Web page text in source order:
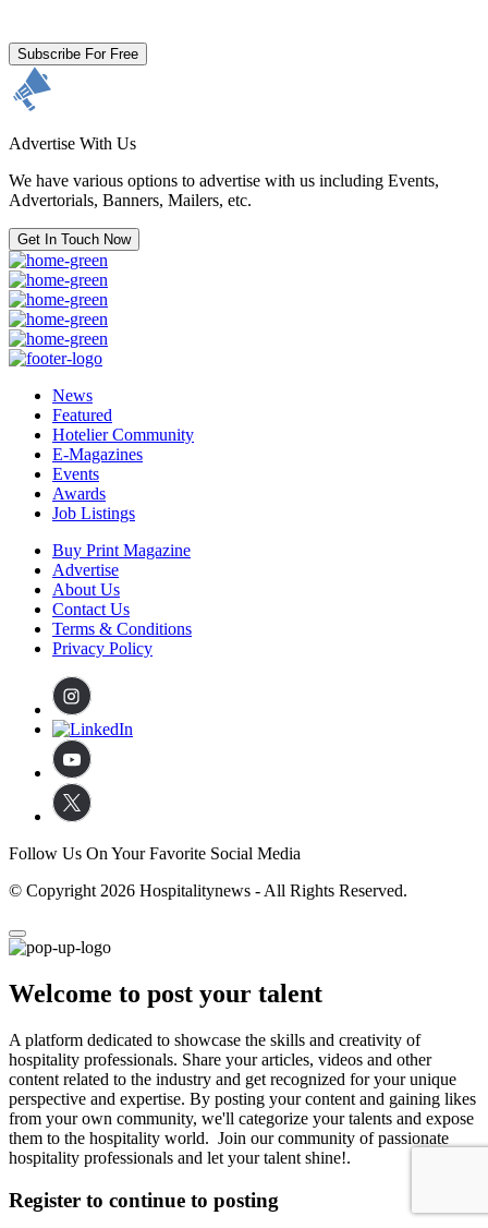
Subscribe For Free
Advertise With Us
We have various options to advertise with us including Events,
Advertorials, Banners, Mailers, etc.
Get In Touch Now
News
Featured
Hotelier Community
E-Magazines
Events
Awards
Job Listings
Buy Print Magazine
Advertise
About Us
Contact Us
Terms & Conditions
Privacy Policy
Follow Us On Your Favorite Social Media
© Copyright 2026 Hospitalitynews - All Rights Reserved.
Welcome to post your talent
A platform dedicated to showcase the skills and creativity of
hospitality professionals. Share your articles, videos and other
content related to the industry and get recognized for your unique
perspective and expertise. By posting your content and gaining likes
from your own community, we'll categorize your talents and expose
them to the hospitality world. Join our community of passionate
hospitality professionals and let your talent shine!.
Register to continue to posting